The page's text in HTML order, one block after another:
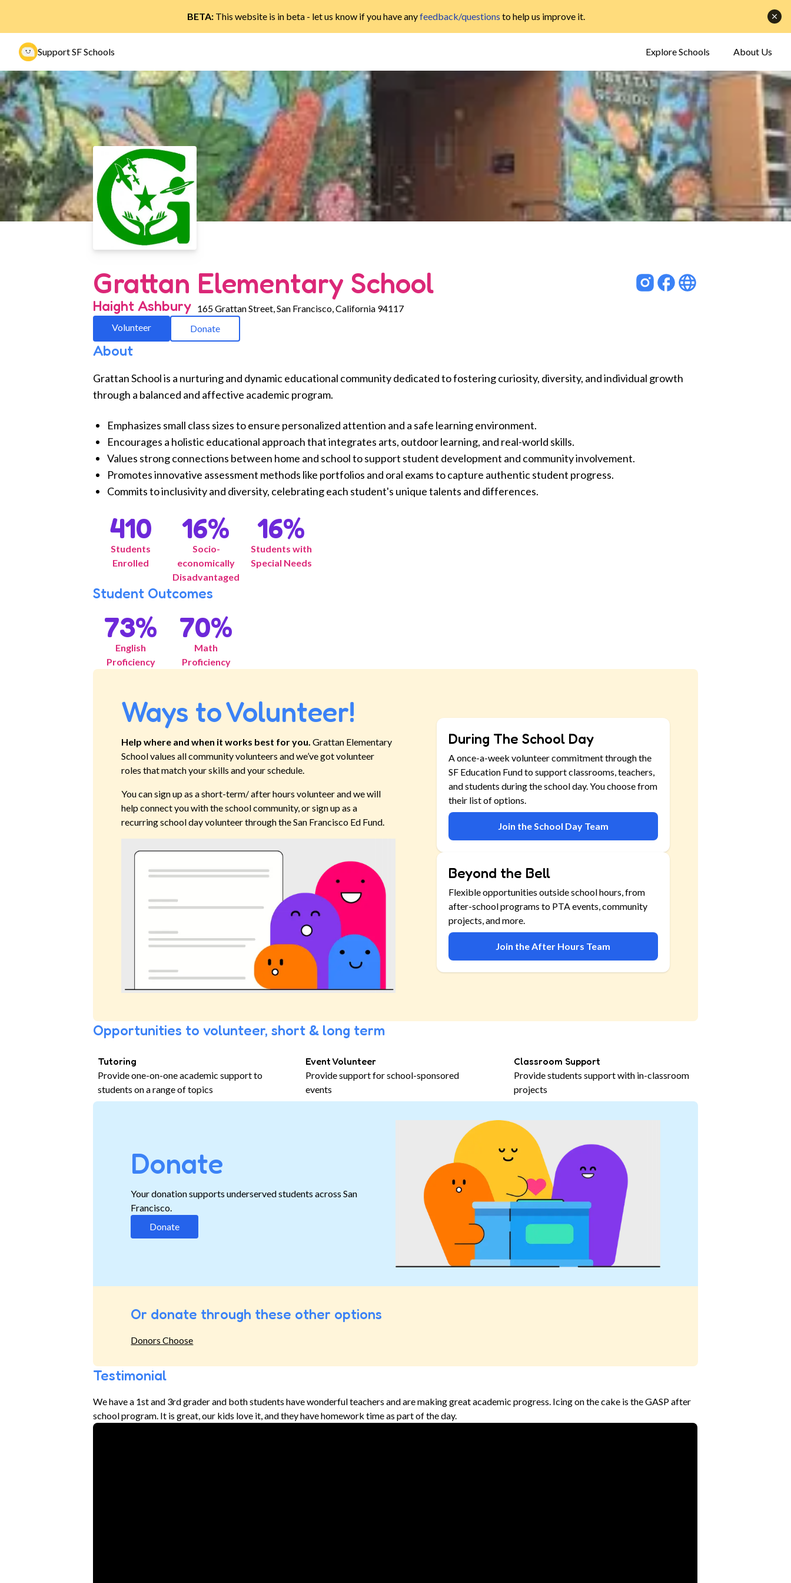
BETA: This website is in beta - let us know if you have anyfeedback/questions to help us improve it.
Support SF Schools Explore Schools About Us
Grattan Elementary School
Haight Ashbury 165 Grattan Street, San Francisco, California 94117
Volunteer
Donate
About
Grattan School is a nurturing and dynamic educational community dedicated to fostering curiosity, diversity, and individual growth
through a balanced and affective academic program.
Emphasizes small class sizes to ensure personalized attention and a safe learning environment.
Encourages a holistic educational approach that integrates arts, outdoor learning, and real-world skills.
Values strong connections between home and school to support student development and community involvement.
Promotes innovative assessment methods like portfolios and oral exams to capture authentic student progress.
Commits to inclusivity and diversity, celebrating each student's unique talents and differences.
410
Students
Enrolled
16%
Socio-
economically
Disadvantaged
16%
Students with
Special Needs
Student Outcomes
73%
English
Proficiency
70%
Math
Proficiency
Ways to Volunteer!
Help where and when it works best for you. Grattan Elementary
Schoolvalues all community volunteers and we’ve got volunteer
roles that match your skills and your schedule.
You can sign up as a short-term/ after hours volunteer and we will
help connect you with the school community, or sign up as a
recurring school day volunteer through the San Francisco Ed Fund.
During The School Day
A once-a-week volunteer commitment through the
SF Education Fund to support classrooms, teachers,
and students during the school day. You choose from
their list of options.
Join the School Day Team
Beyond the Bell
Flexible opportunities outside school hours, from
after-school programs to PTA events, community
projects, and more.
Join the After Hours Team
Opportunities to volunteer, short & long term
Tutoring
Provide one-on-one academic support to
students on a range of topics
Event Volunteer
Provide support for school-sponsored
events
Classroom Support
Provide students support with in-classroom
projects
Donate
Your donation supports underserved students across San
Francisco.
Donate
Or donate through these other options
Donors Choose
Testimonial
We have a 1st and 3rd grader and both students have wonderful teachers and are making great academic progress. Icing on the cake is the GASP after
school program. It is great, our kids love it, and they have homework time as part of the day.